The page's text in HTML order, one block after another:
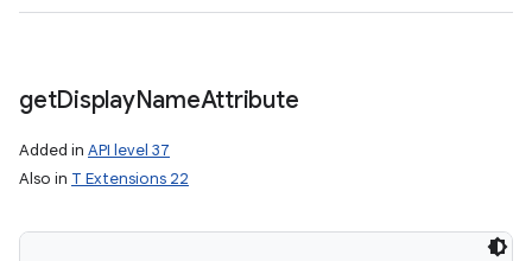
getDisplayNameAttribute
Added in API level 37
Also in T Extensions 22